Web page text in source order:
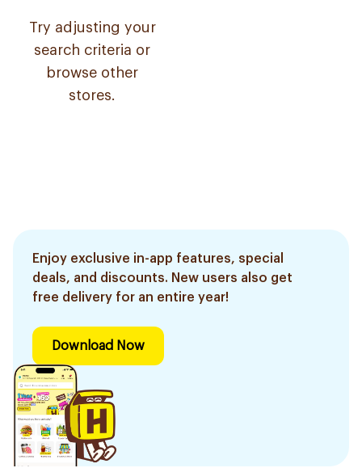
Try adjusting your
search criteria or
browse other
stores.
Enjoy exclusive in-app features, special
deals, and discounts. New users also get
free delivery for an entire year!
Download Now